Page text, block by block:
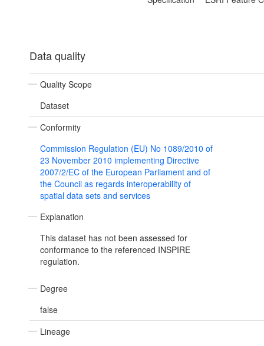
Data quality
Quality Scope
Dataset
Conformity
Commission Regulation (EU) No 1089/2010 of
23 November 2010 implementing Directive
2007/2/EC of the European Parliament and of
the Council as regards interoperability of
spatial data sets and services
Explanation
This dataset has not been assessed for
conformance to the referenced INSPIRE
regulation.
Degree
false
Lineage